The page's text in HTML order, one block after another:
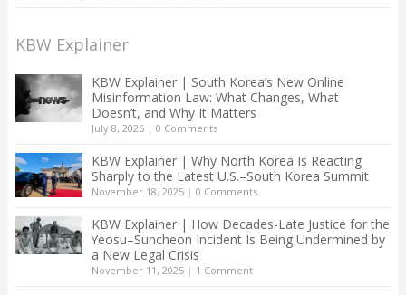
KBW Explainer
KBW Explainer | South Korea’s New Online
Misinformation Law: What Changes, What
Doesn’t, and Why It Matters
July 8, 2026| 0 Comments
KBW Explainer | Why North Korea Is Reacting
Sharply to the Latest U.S.–South Korea Summit
November 18, 2025| 0 Comments
KBW Explainer | How Decades-Late Justice for the
Yeosu–Suncheon Incident Is Being Undermined by
a New Legal Crisis
November 11, 2025| 1 Comment